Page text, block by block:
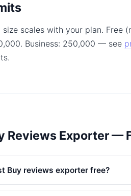
scales with your plan. Free
Business: 250,000 — see
Reviews Exporter —
Buy reviews exporter free?